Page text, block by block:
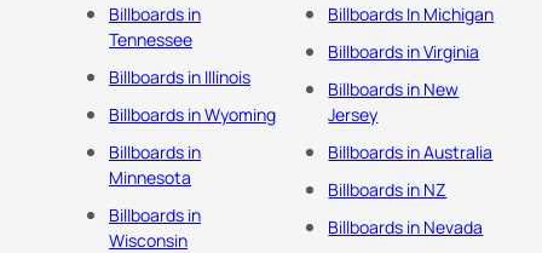
Billboards in
Tennessee
Billboards in Illinois
Billboards in Wyoming
Billboards in
Minnesota
Billboards in
Wisconsin
Billboards In Michigan
Billboards in Virginia
Billboards in New
Jersey
Billboards in Australia
Billboards in NZ
Billboards in Nevada